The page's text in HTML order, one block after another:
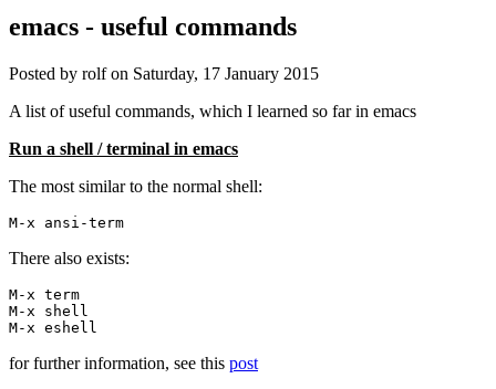
emacs - useful commands
Posted by rolfon Saturday, 17 January 2015
A list of useful commands, which I learned so far in emacs
Run a shell / terminal in emacs
The most similar to the normal shell:
M-x ansi-term
There also exists:
M-x term
M-x shell
M-x eshell
for further information, see this post